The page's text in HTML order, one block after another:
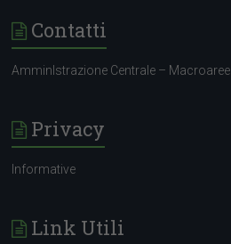
Contatti
AmminIstrazione Centrale – Macroaree
Privacy
Informative
Link Utili